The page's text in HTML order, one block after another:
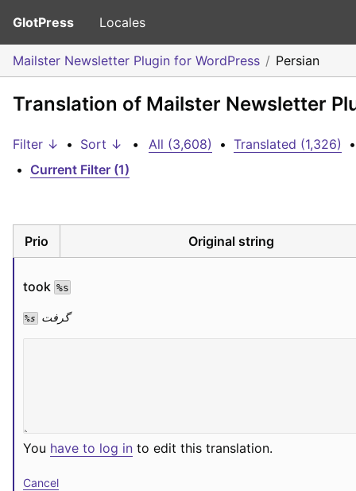
GlotPress Locales
Mailster Newsletter Plugin for WordPress Persian
Translation of Mailster Newsletter
Filter ↓ • Sort ↓ • All (3,608) • Translated (1,326)
•
• Current Filter (1)
Prio Original string
took %s
%s گرفت
You have to log in to edit this translation.
Cancel